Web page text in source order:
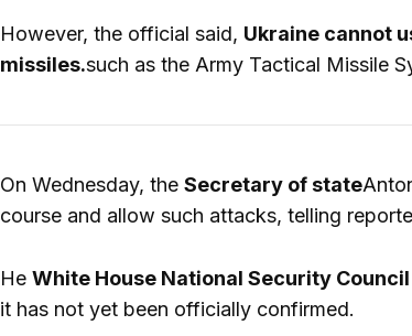
However, the official said, Ukraine cannot
missiles.such as the Army Tactical Missile
On Wednesday, the Secretary of state
course and allow such attacks, telling
He White House National Security
it has not yet been officially confirmed.